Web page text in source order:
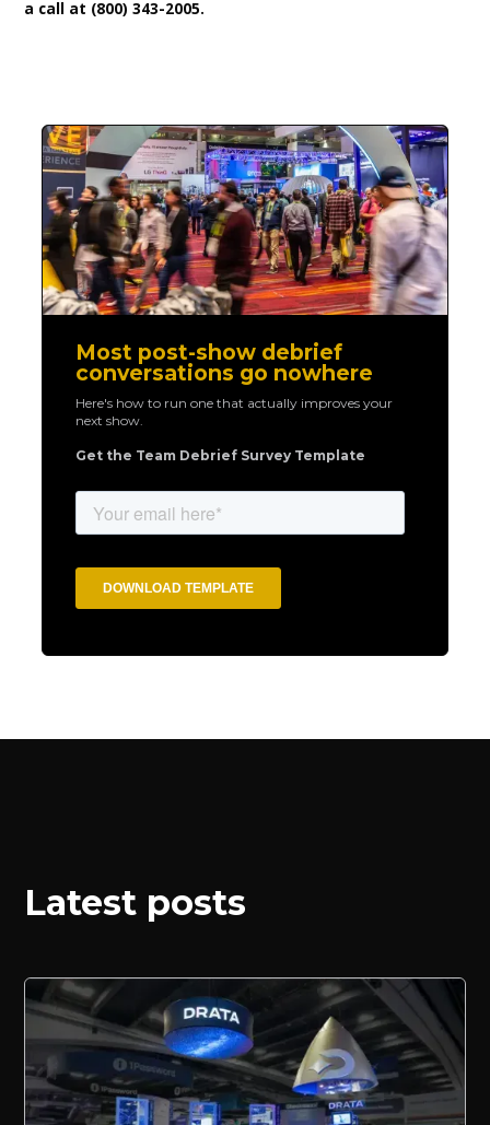
a call at (800) 343-2005.
Most post-show debrief
conversations go nowhere
Here's how to run one that actually improves your
next show.
Get the Team Debrief Survey Template
Latest posts